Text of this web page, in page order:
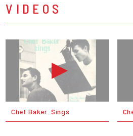
VIDEOS
Chet Baker. Sings